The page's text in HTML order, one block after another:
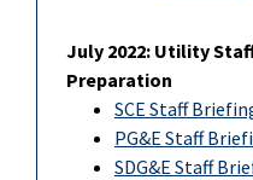
July 2022: Utility
Preparation
SCE Staff
PG&E Staff
SDG&E Staff